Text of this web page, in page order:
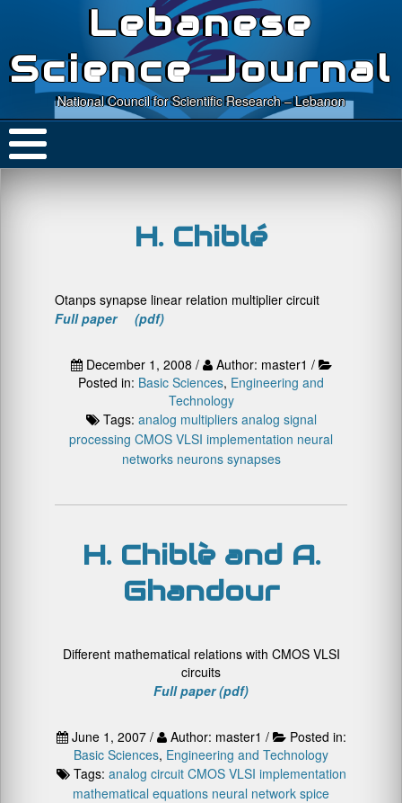
Lebanese
Science Journal
National Council for Scientific Research – Lebanon
H. Chiblé
Otanps synapse linear relation multiplier circuit
Full paper (pdf)
December 1, 2008 /
Author: master1 /
Posted in: Basic Sciences, Engineering and
Technology
Tags: analog multipliers analog signal
processing CMOS VLSI implementation neural
networks neurons synapses
H. Chiblè and A.
Ghandour
Different mathematical relations with CMOS VLSI
circuits
Full paper (pdf)
June 1, 2007 / Author: master1 /
Posted in:
Basic Sciences, Engineering and Technology
Tags: analog circuit CMOS VLSI implementation
mathematical equations neural network spice